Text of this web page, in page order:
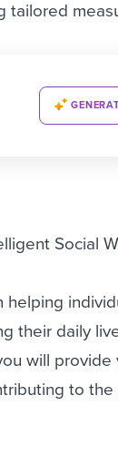
tailored
Social
helping
their daily
will
to